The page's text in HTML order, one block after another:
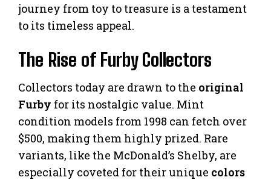
journey from toy to treasure is a testament
to its timeless appeal.
The Rise of Furby Collectors
Collectors today are drawn to the original
Furby for its nostalgic value. Mint
condition models from 1998 can fetch over
$500, making them highly prized. Rare
variants, like the McDonald’s Shelby, are
especially coveted for their unique colors